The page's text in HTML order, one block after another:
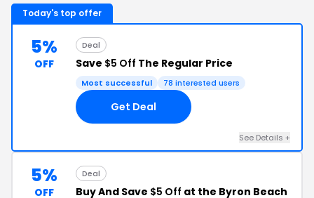
Today's top offer
5%
OFF
Deal
Save $5 Off The Regular Price
Most successful 78 interested users
Get Deal
See Details +
5%
OFF
Deal
Buy And Save $5 Off at the Byron Beach